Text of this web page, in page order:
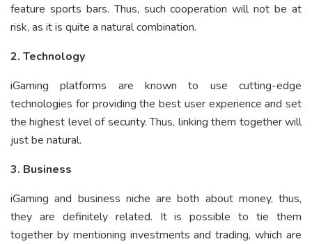
feature sports bars. Thus, such cooperation will not be at
risk, as it is quite a natural combination.
2. Technology
iGaming platforms are known to use cutting-edge
technologies for providing the best user experience and set
the highest level of security. Thus, linking them together will
just be natural.
3. Business
iGaming and business niche are both about money, thus,
they are definitely related. It is possible to tie them
together by mentioning investments and trading, which are